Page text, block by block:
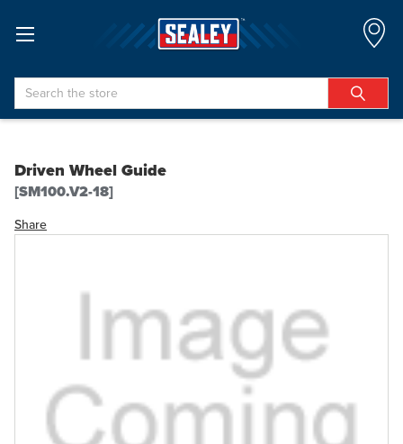
Search
Driven Wheel Guide
[SM100.V2-18]
Share